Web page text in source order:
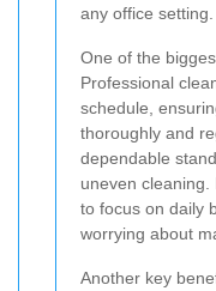
any office setting.
One of the
Professional
schedule,
thoroughly and
dependable
uneven
to focus on daily
worrying about
Another key